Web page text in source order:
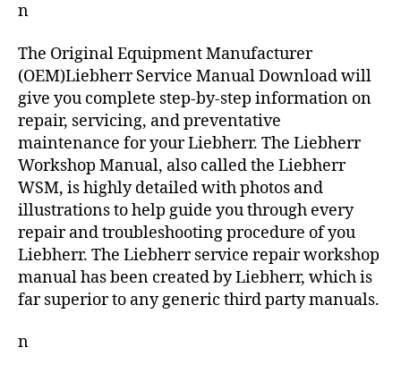
n
The Original Equipment Manufacturer
(OEM)Liebherr Service Manual Download will
give you complete step-by-step information on
repair, servicing, and preventative
maintenance for your Liebherr. The Liebherr
Workshop Manual, also called the Liebherr
WSM, is highly detailed with photos and
illustrations to help guide you through every
repair and troubleshooting procedure of you
Liebherr. The Liebherr service repair workshop
manual has been created by Liebherr, which is
far superior to any generic third party manuals.
n